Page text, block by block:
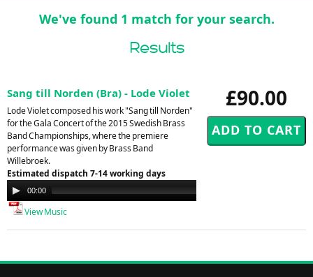
We've found 1 match for your search.
Results
£90.00
Sang till Norden (Bra) - Lode Violet
Lode Violet composed his work "Sang till Norden"
for the Gala Concert of the 2015 Swedish Brass
Band Championships, where the premiere
performance was given by Brass Band
Willebroek.
Estimated dispatch 7-14 working days
Audio
Player
00:00
View Music